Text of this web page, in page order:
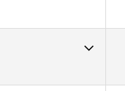
CrossFit Advantage
27